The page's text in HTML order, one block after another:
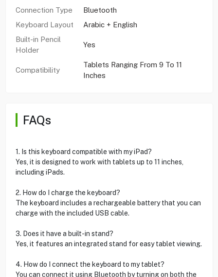
Connection Type
Bluetooth
Keyboard Layout
Arabic + English
Built-in Pencil
Holder
Yes
Compatibility
Tablets Ranging From 9 To 11
Inches
FAQs
1. Is this keyboard compatible with my iPad?
Yes, it is designed to work with tablets up to 11 inches,
including iPads.
2. How do I charge the keyboard?
The keyboard includes a rechargeable battery that you can
charge with the included USB cable.
3. Does it have a built-in stand?
Yes, it features an integrated stand for easy tablet viewing.
4. How do I connect the keyboard to my tablet?
You can connect it using Bluetooth by turning on both the